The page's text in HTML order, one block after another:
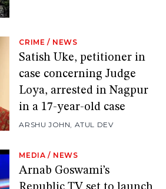
CRIME / NEWS
Satish Uke, petitioner in
case concerning Judge
Loya, arrested in Nagpur
in a 17-year-old case
ARSHU JOHN, ATUL DEV
MEDIA / NEWS
Arnab Goswami’s